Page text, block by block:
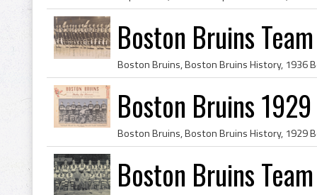
Boston Bruins
Boston Bruins
Boston Bruins